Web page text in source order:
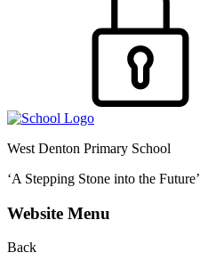
West Denton Primary School
‘A Stepping Stone into the Future’
Website Menu
Back